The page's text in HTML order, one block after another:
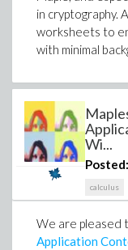
in cryptography.
worksheets to
with minimal
Wi...
Posted:
calculus
We are pleased
Application